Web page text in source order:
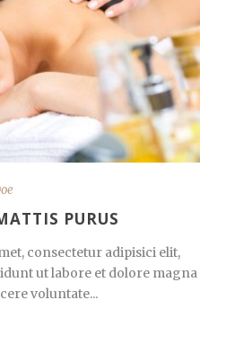
PURUS
consectetur adipisici elit,
ut labore et dolore magna
voluntate...